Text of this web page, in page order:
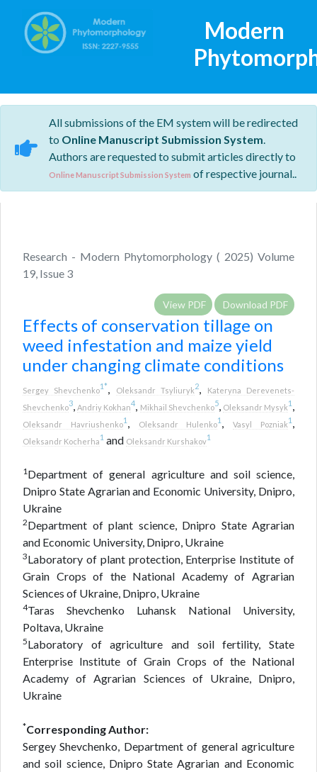
Modern
All submissions of the EM system will be redirected
to Online Manuscript Submission System.
Authors are requested to submit articles directly to
Online Manuscript Submission System of respective journal..
Research - Modern Phytomorphology ( 2025) Volume
19, Issue 3
View PDF Download PDF
Effects of conservation tillage on
weed infestation and maize yield
under changing climate conditions
Sergey Shevchenko1*, Oleksandr Tsyliuryk2,
Kateryna Derevenets-
Shevchenko3,Andriy Kokhan4, Mikhail Shevchenko5, Oleksandr Mysyk1 ,
Oleksandr Havriushenko1, Oleksandr Hulenko1 ,Vasyl Pozniak1 ,
Oleksandr Kocherha1 and Oleksandr Kurshakov1
1Department of general agriculture and soil science,
Dnipro State Agrarian and Economic University, Dnipro,
Ukraine
2Department of plant science, Dnipro State Agrarian
and Economic University, Dnipro, Ukraine
3Laboratory of plant protection, Enterprise Institute of
Grain Crops of the National Academy of Agrarian
Sciences of Ukraine, Dnipro, Ukraine
4Taras Shevchenko Luhansk National University,
Poltava, Ukraine
5Laboratory of agriculture and soil fertility, State
Enterprise Institute of Grain Crops of the National
Academy of Agrarian Sciences of Ukraine, Dnipro,
Ukraine
*Corresponding Author:
Sergey Shevchenko, Department of general agriculture
and soil science, Dnipro State Agrarian and Economic